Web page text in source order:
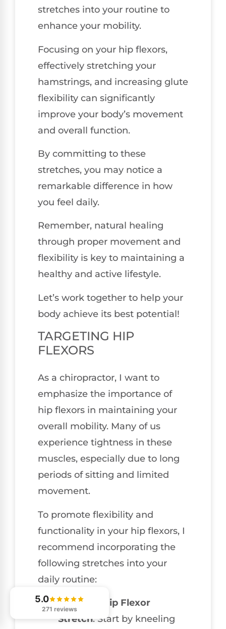
stretches into your routine to
enhance your mobility.
Focusing on your hip flexors,
effectively stretching your
hamstrings, and increasing glute
flexibility can significantly
improve your body’s movement
and overall function.
By committing to these
stretches, you may notice a
remarkable difference in how
you feel daily.
Remember, natural healing
through proper movement and
flexibility is key to maintaining a
healthy and active lifestyle.
Let’s work together to help your
body achieve its best potential!
TARGETING HIP
FLEXORS
As a chiropractor, I want to
emphasize the importance of
hip flexors in maintaining your
overall mobility. Many of us
experience tightness in these
muscles, especially due to long
periods of sitting and limited
movement.
To promote flexibility and
functionality in your hip flexors, I
recommend incorporating the
following stretches into your
daily routine:
Kneeling Hip Flexor
Stretch: Start by kneeling
5.0
271 reviews